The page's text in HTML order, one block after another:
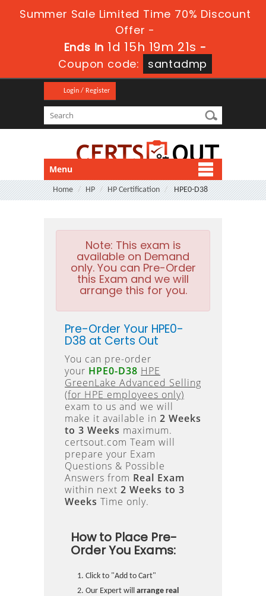
Summer Sale Limited Time 70% Discount
Offer -
Ends in 1d 15h 19m 21s -
Coupon code:
santadmp
Login / Register
Menu
Home HP HP Certification HPE0-D38
Note: This exam is
available on Demand
only. You can Pre-Order
this Exam and we will
arrange this for you.
Pre-Order Your HPE0-
D38 at Certs Out
You can pre-order
your HPE0-D38 HPE
GreenLake Advanced Selling
(for HPE employees only)
exam to us and we will
make it available in 2 Weeks
to 3 Weeks maximum.
certsout.com Team will
prepare your Exam
Questions & Possible
Answers from Real Exam
within next 2 Weeks to 3
Weeks Time only.
How to Place Pre-
Order You Exams:
Click to "Add to Cart"
Our Expert will arrange real